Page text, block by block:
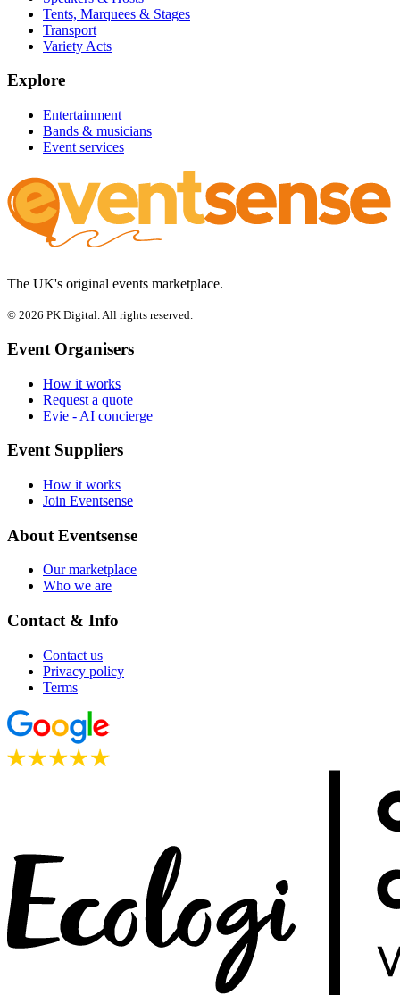
Tents, Marquees & Stages
Transport
Variety Acts
Explore
Entertainment
Bands & musicians
Event services
The UK's original events marketplace.
© 2026 PK Digital. All rights reserved.
Event Organisers
How it works
Request a quote
Evie - AI concierge
Event Suppliers
How it works
Join Eventsense
About Eventsense
Our marketplace
Who we are
Contact & Info
Contact us
Privacy policy
Terms